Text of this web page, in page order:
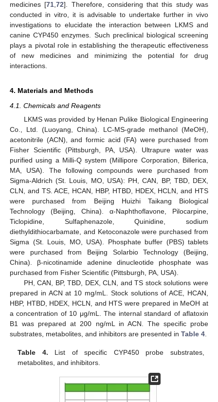
medicines [71 ,72]. Therefore, considering that this study was
conducted in vitro, it is advisable to undertake further in vivo
investigations to elucidate the interaction between LKMS and
canine CYP450 enzymes. Such preclinical biological screening
plays a pivotal role in establishing the therapeutic effectiveness
of new medicines and minimizing the potential for drug
interactions.
4. Materials and Methods
4.1. Chemicals and Reagents
LKMS was provided by Henan Pulike Biological Engineering
Co., Ltd. (Luoyang, China). LC-MS-grade methanol (MeOH),
acetonitrile (ACN), and formic acid (FA) were purchased from
Fisher Scientific (Pittsburgh, PA, USA). Ultrapure water was
purified using a Milli-Q system (Millipore Corporation, Billerica,
MA, USA). The following compounds were purchased from
Sigma-Aldrich (St. Louis, MO, USA): PH, CAN, BP, TBD, DEX,
CLN, and TS. ACE, HCAN, HBP, HTBD, HDEX, HCLN, and HTS
were purchased from Beijing Huizhi Taikang Biological
Technology (Beijing, China). α-Naphthoflavone, Pilocarpine,
Ticlopidine, Sulfaphenazole, Quinidine, sodium
diethyldithiocarbamate, and Ketoconazole were purchased from
Sigma (St. Louis, MO, USA). Phosphate buffer (PBS) tablets
were purchased from Beijing Solarbio Technology (Beijing,
China). β-nicotinamide adenine dinucleotide phosphate was
purchased from Fisher Scientific (Pittsburgh, PA, USA).
PH, CAN, BP, TBD, DEX, CLN, and TS stock solutions were
prepared in ACN at 10 mg/mL. Stock solutions of ACE, HCAN,
HBP, HTBD, HDEX, HCLN, and HTS were prepared in MeOH at
a concentration of 10 μg/mL. The internal standard of aflatoxin
B1 was prepared at 200 ng/mL in ACN. The specific probe
substrates, metabolites, and inhibitors are presented in Table 4
Table 4. List of specific CYP450 probe substrates,
metabolites, and inhibitors.